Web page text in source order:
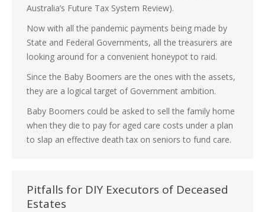
Australia’s Future Tax System Review).
Now with all the pandemic payments being made by
State and Federal Governments, all the treasurers are
looking around for a convenient honeypot to raid.
Since the Baby Boomers are the ones with the assets,
they are a logical target of Government ambition.
Baby Boomers could be asked to sell the family home
when they die to pay for aged care costs under a plan
to slap an effective death tax on seniors to fund care.
Pitfalls for DIY Executors of Deceased
Estates